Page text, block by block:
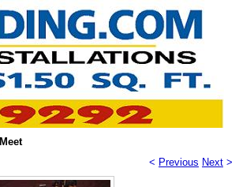
< Previous Next >